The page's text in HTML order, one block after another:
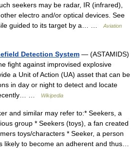
seekers may be radar, IR (infrared),
electro and/or optical devices. See
guided to its target by a… …
Aviation
Detection System — (ASTAMIDS)
fight against improvised explosive
a Unit of Action (UA) asset that can be
in day or night to detect and locate
…
Wikipedia
and similar may refer to:* Seekers, a
group * Seekers (toys), a fan created
toys/characters * Seeker, a person
likely to become an adherent and thus…